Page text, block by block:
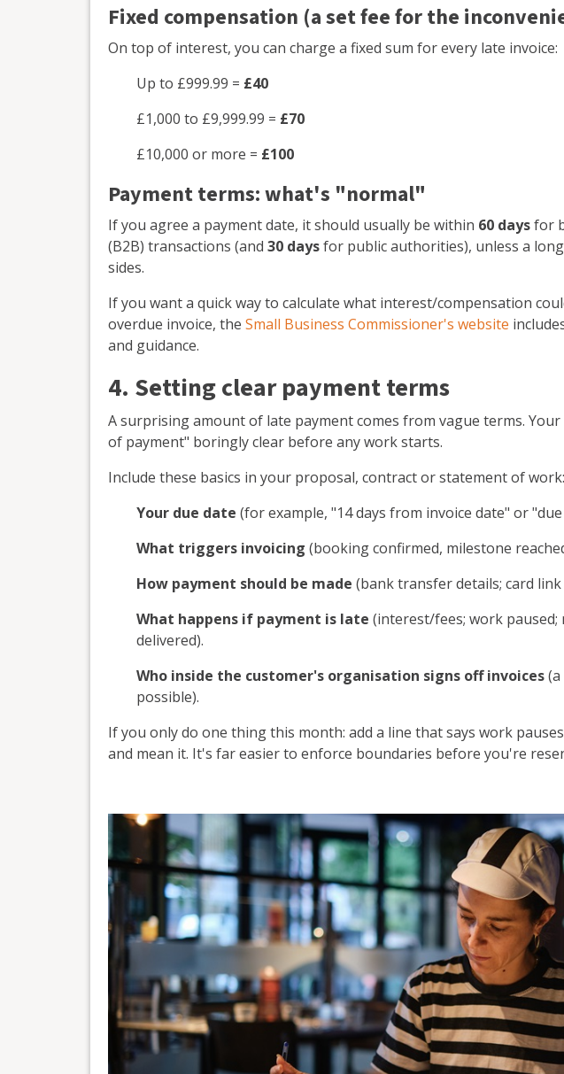
Fixed compensation (a set fee for the
On top of interest, you can charge a fixed sum for every late invoice:
Up to £999.99 = £40
£1,000 to £9,999.99 = £70
£10,000 or more = £100
Payment terms: what's "normal"
If you agree a payment date, it should usually be within 60 daysfor
(B2B) transactions (and 30 daysfor public authorities), unless a
sides.
If you want a quick way to calculate what interest/compensation
overdue invoice, the Small Business Commissioner's website
and guidance.
4. Setting clear payment terms
A surprising amount of late payment comes from vague terms.
of payment" boringly clear before any work starts.
Include these basics in your proposal, contract or statement of work:
Your due date (for example, "14 days from invoice date" or
What triggers invoicing (booking confirmed, milestone
How payment should be made (bank transfer details; card
What happens if payment is late (interest/fees; work
delivered).
Who inside the customer's organisation signs off invoices
possible).
If you only do one thing this month: add a line that says work
and mean it. It's far easier to enforce boundaries before you're